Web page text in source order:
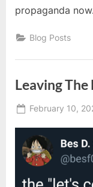
propaganda now.
Blog Posts
Leaving
Posted
February 10,